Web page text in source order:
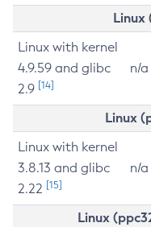
Linux
Linux with kernel
4.9.59 and glibc
2.9 [14]
n/a
Linux
Linux with kernel
3.8.13 and glibc
2.22 [15]
n/a
Linux